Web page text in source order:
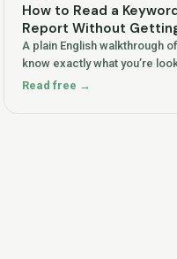
How to Read a
Report Without
A plain English walkthrough
know exactly what you’re
Read free →